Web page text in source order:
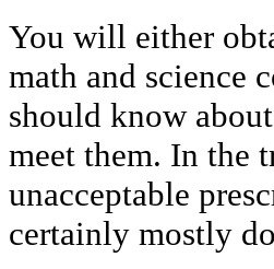
You will either
math and science
should know
meet them. In the
unacceptable
certainly mostly